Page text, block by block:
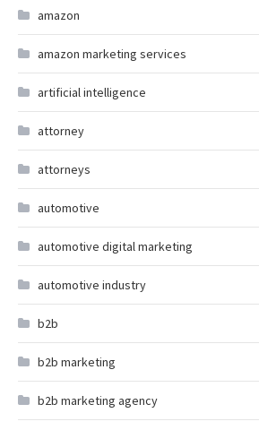
amazon
amazon marketing services
artificial intelligence
attorney
attorneys
automotive
automotive digital marketing
automotive industry
b2b
b2b marketing
b2b marketing agency